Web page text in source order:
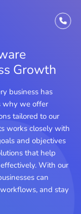
Growth
business has
why we offer
tailored to our
works closely with
and objectives
that help
With our
can
and stay